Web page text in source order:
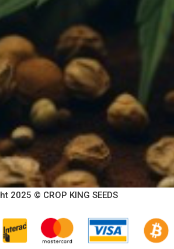
2025 © CROP KING SEEDS